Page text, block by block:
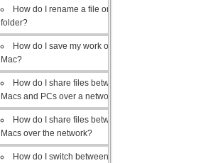
How do I rename a file or
folder?
How do I save my work on a
Mac?
How do I share files between
Macs and PCs over a network?
How do I share files between
Macs over the network?
How do I switch between open